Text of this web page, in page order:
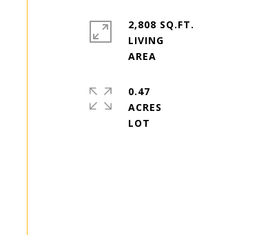
2,808 SQ.FT.
LIVING
0.47
ACRES